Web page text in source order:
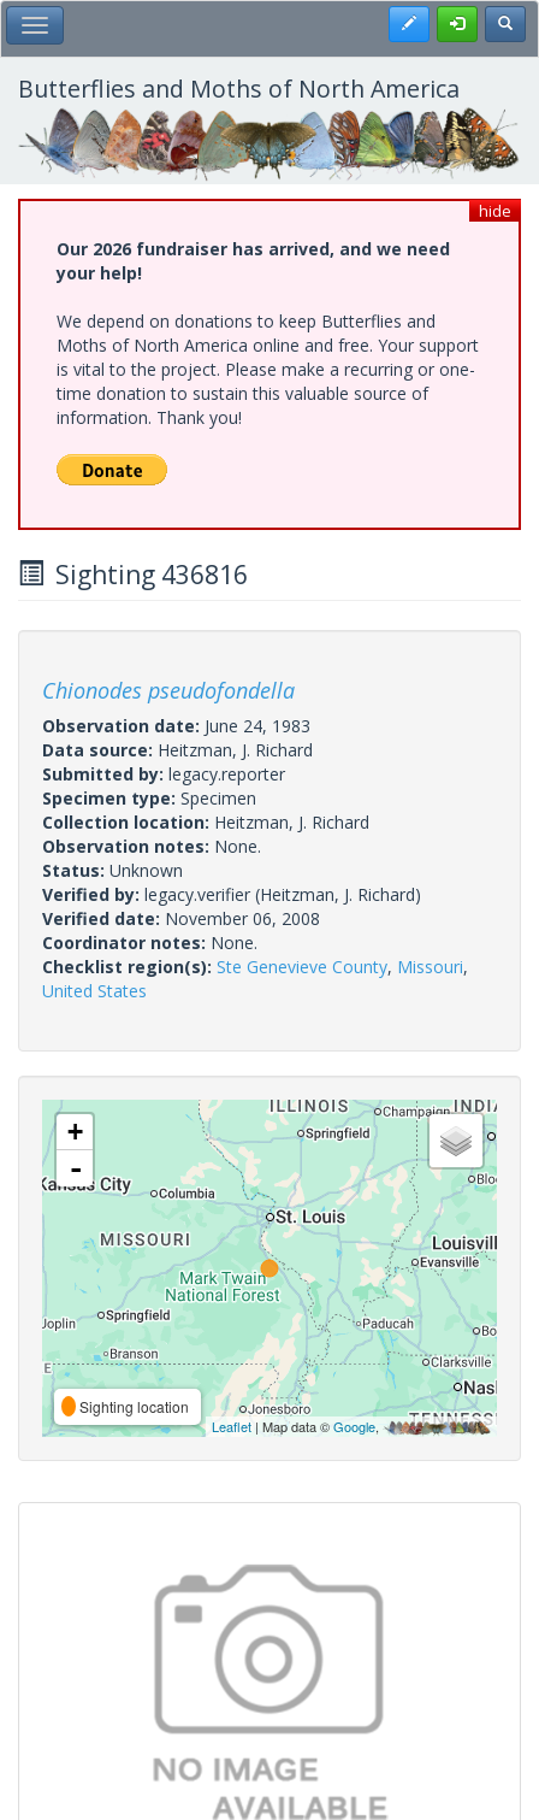
Skip
to
main
content
Toggle Main Menu Register
Butterflies and Moths of North America
hide
Our 2026 fundraiser has arrived, and we need
your help!
We depend on donations to keep Butterflies and
Moths of North America online and free. Your support
is vital to the project. Please make a recurring or one-
time donation to sustain this valuable source of
information. Thank you!
Sighting 436816
Chionodes pseudofondella
Observation date: June 24, 1983
Data source: Heitzman, J. Richard
Submitted by: legacy.reporter
Specimen type: Specimen
Collection location: Heitzman, J. Richard
Observation notes: None.
Status: Unknown
Verified by: legacy.verifier (Heitzman, J. Richard)
Verified date: November 06, 2008
Coordinator notes: None.
Checklist region(s): Ste Genevieve County, Missouri,
United States
+
-
Sighting location
Leaflet | Map data ©Google,